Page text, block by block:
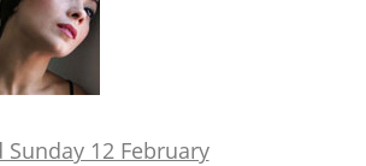
Sunday 12 February